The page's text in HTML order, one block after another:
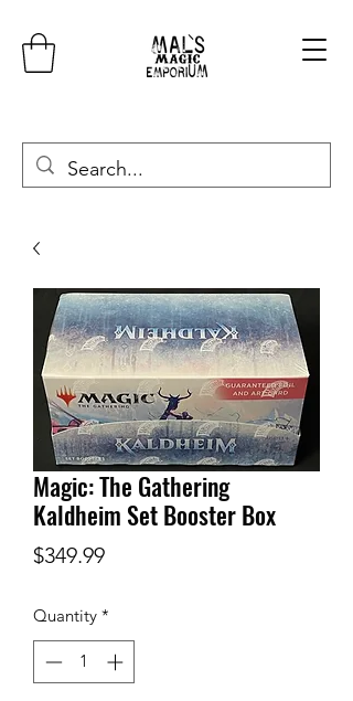
Magic: The Gathering
Kaldheim Set Booster Box
$349.99Price
Quantity *